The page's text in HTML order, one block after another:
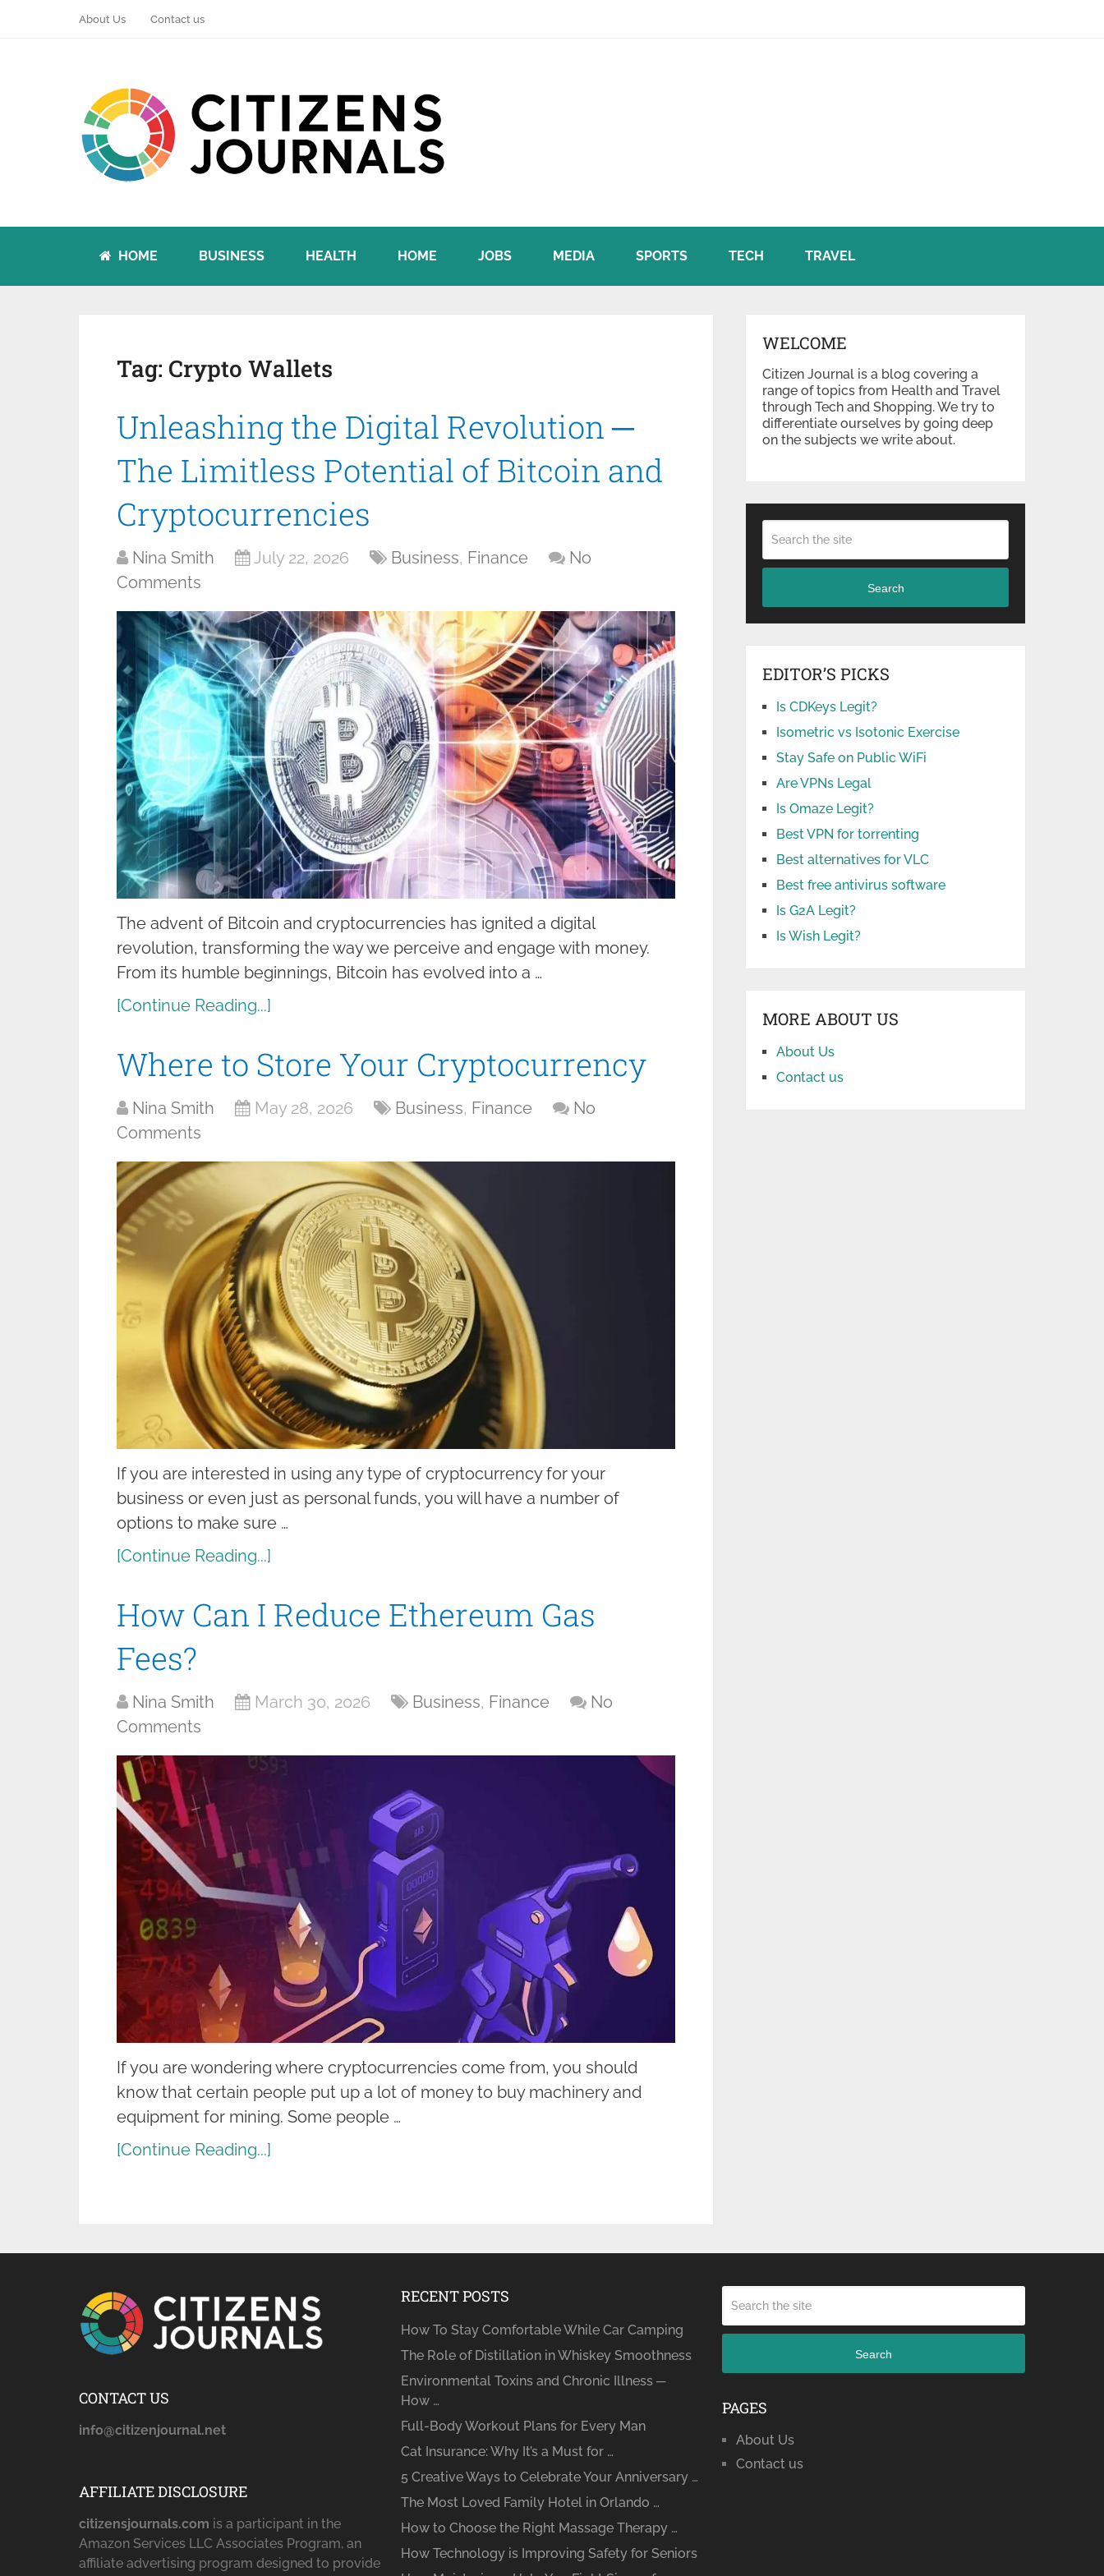
About Us Contact us
HOME BUSINESS HEALTH HOME JOBS MEDIA SPORTS TECH TRAVEL
Tag: Crypto Wallets
Unleashing the Digital Revolution ─
The Limitless Potential of Bitcoin and
Cryptocurrencies
Nina Smith July 22, 2026 Business, Finance
No
Comments
The advent of Bitcoin and cryptocurrencies has ignited a digital
revolution, transforming the way we perceive and engage with money.
From its humble beginnings, Bitcoin has evolved into a …
[Continue Reading...]
Where to Store Your Cryptocurrency
Nina Smith May 28, 2026 Business, Finance
No
Comments
If you are interested in using any type of cryptocurrency for your
business or even just as personal funds, you will have a number of
options to make sure …
[Continue Reading...]
How Can I Reduce Ethereum Gas
Fees?
Nina Smith March 30, 2026 Business, Finance
No
Comments
If you are wondering where cryptocurrencies come from, you should
know that certain people put up a lot of money to buy machinery and
equipment for mining. Some people …
[Continue Reading...]
WELCOME
Citizen Journal is a blog covering a
range of topics from Health and Travel
through Tech and Shopping. We try to
differentiate ourselves by going deep
on the subjects we write about.
Search
EDITOR’S PICKS
Is CDKeys Legit?
Isometric vs Isotonic Exercise
Stay Safe on Public WiFi
Are VPNs Legal
Is Omaze Legit?
Best VPN for torrenting
Best alternatives for VLC
Best free antivirus software
Is G2A Legit?
Is Wish Legit?
MORE ABOUT US
About Us
Contact us
CONTACT US
info@citizenjournal.net
AFFILIATE DISCLOSURE
citizensjournals.com is a participant in the
Amazon Services LLC Associates Program, an
affiliate advertising program designed to provide
RECENT POSTS
How To Stay Comfortable While Car Camping
The Role of Distillation in Whiskey Smoothness
Environmental Toxins and Chronic Illness ─
How …
Full-Body Workout Plans for Every Man
Cat Insurance: Why It’s a Must for …
5 Creative Ways to Celebrate Your Anniversary …
The Most Loved Family Hotel in Orlando …
How to Choose the Right Massage Therapy …
How Technology is Improving Safety for Seniors
Search
PAGES
About Us
Contact us